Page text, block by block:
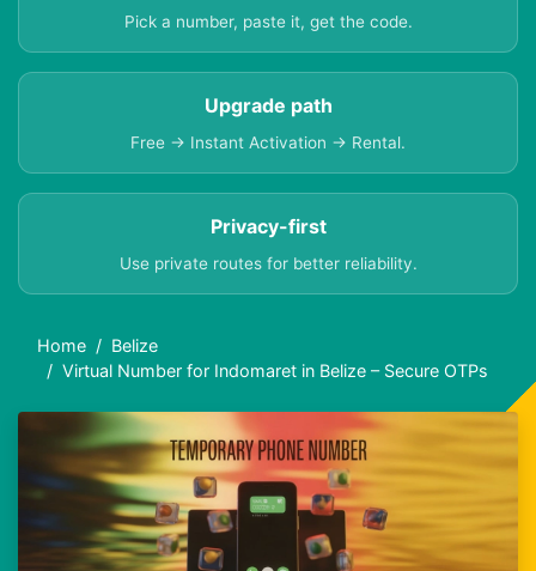
Pick a number, paste it, get the code.
Upgrade path
Free → Instant Activation → Rental.
Privacy-first
Use private routes for better reliability.
Home
Belize
Virtual Number for Indomaret in Belize – Secure OTPs